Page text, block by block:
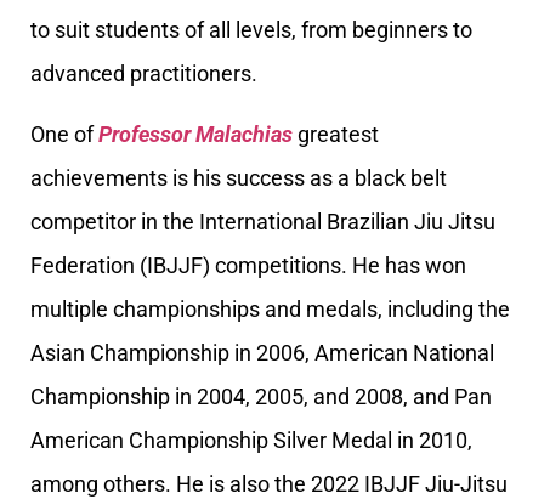
to suit students of all levels, from beginners to
advanced practitioners.
One ofProfessor Malachias greatest
achievements is his success as a black belt
competitor in the International Brazilian Jiu Jitsu
Federation (IBJJF) competitions. He has won
multiple championships and medals, including the
Asian Championship in 2006, American National
Championship in 2004, 2005, and 2008, and Pan
American Championship Silver Medal in 2010,
among others. He is also the 2022 IBJJF Jiu-Jitsu